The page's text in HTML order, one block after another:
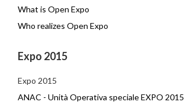
What is Open Expo
Who realizes Open Expo
Expo 2015
Expo 2015
ANAC - Unità Operativa speciale EXPO 2015